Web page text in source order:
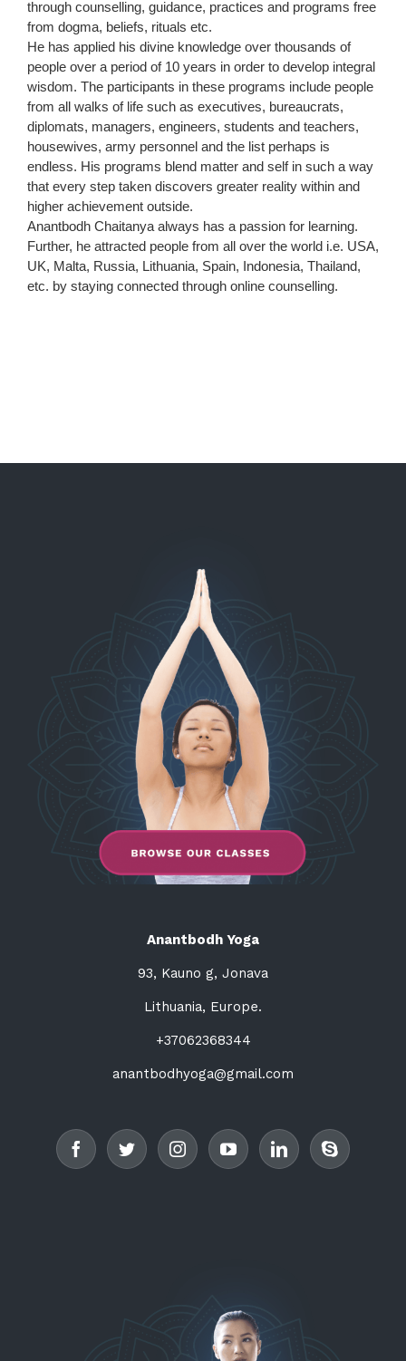
through counselling, guidance, practices and programs free
from dogma, beliefs, rituals etc.
He has applied his divine knowledge over thousands of
people over a period of 10 years in order to develop integral
wisdom. The participants in these programs include people
from all walks of life such as executives, bureaucrats,
diplomats, managers, engineers, students and teachers,
housewives, army personnel and the list perhaps is
endless. His programs blend matter and self in such a way
that every step taken discovers greater reality within and
higher achievement outside.
Anantbodh Chaitanya always has a passion for learning.
Further, he attracted people from all over the world i.e. USA,
UK, Malta, Russia, Lithuania, Spain, Indonesia, Thailand,
etc. by staying connected through online counselling.
Anantbodh Yoga
93, Kauno g, Jonava
Lithuania, Europe.
+37062368344
anantbodhyoga@gmail.com